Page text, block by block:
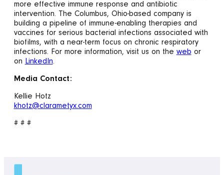
more effective immune response and antibiotic
intervention. The Columbus, Ohio-based company is
building a pipeline of immune-enabling therapies and
vaccines for serious bacterial infections associated with
biofilms, with a near-term focus on chronic respiratory
infections. For more information, visit us on the web or
on LinkedIn.
Media Contact:
Kellie Hotz
khotz@clarametyx.com
# # #